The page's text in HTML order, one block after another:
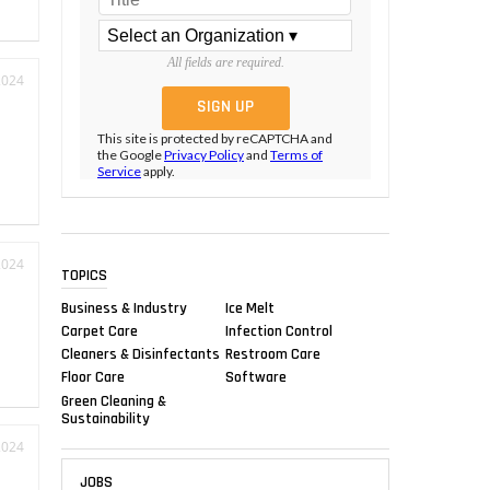
All fields are required.
This site is protected by reCAPTCHA and
the GooglePrivacy Policyand Terms of
Serviceapply.
TOPICS
Business & Industry
Carpet Care
Cleaners & Disinfectants
Floor Care
Green Cleaning &
Sustainability
Ice Melt
Infection Control
Restroom Care
Software
JOBS